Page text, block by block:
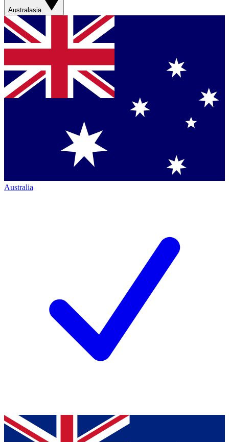
Australasia
Australia